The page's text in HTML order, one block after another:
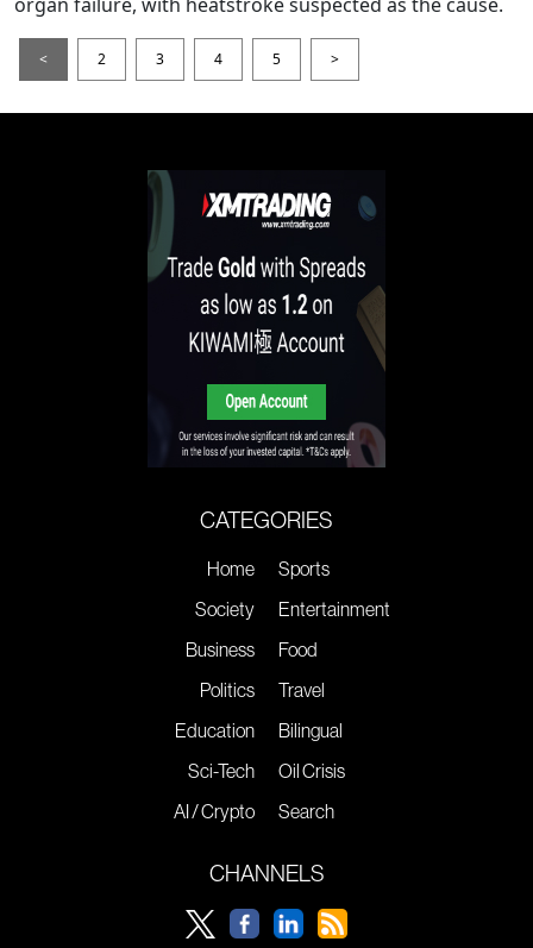
< 2 3 4 5 >
CATEGORIES
Home
Society
Business
Politics
Education
Sci-Tech
AI / Crypto
Sports
Entertainment
Food
Travel
Bilingual
Oil Crisis
Search
CHANNELS